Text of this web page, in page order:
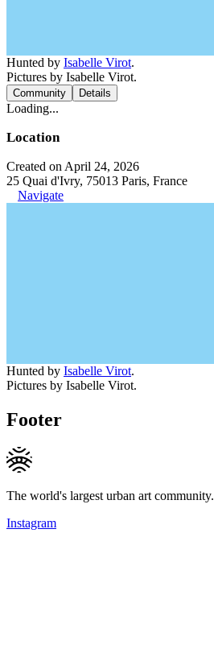
Hunted by Isabelle Virot.
Pictures by Isabelle Virot.
Community Details
Loading...
Location
Created on April 24, 2026
25 Quai d'Ivry, 75013 Paris, France
Navigate
Hunted by Isabelle Virot.
Pictures by Isabelle Virot.
Footer
The world's largest urban art community.
Instagram